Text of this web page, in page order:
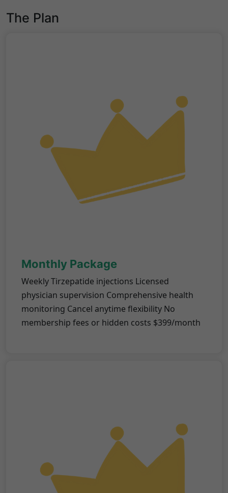
The Plan
Monthly Package
Weekly Tirzepatide injections Licensed
physician supervision Comprehensive health
monitoring Cancel anytime flexibility No
membership fees or hidden costs $399/month